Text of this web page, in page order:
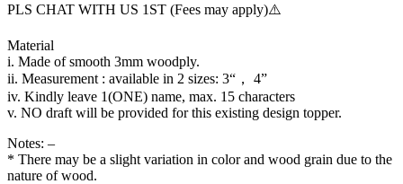
PLS CHAT WITH US 1ST (Fees may apply)⚠️
Material
i. Made of smooth 3mm woodply.
ii. Measurement : available in 2 sizes: 3“， 4”
iv. Kindly leave 1(ONE) name, max. 15 characters
v. NO draft will be provided for this existing design topper.
Notes: –
* There may be a slight variation in color and wood grain due to the
nature of wood.